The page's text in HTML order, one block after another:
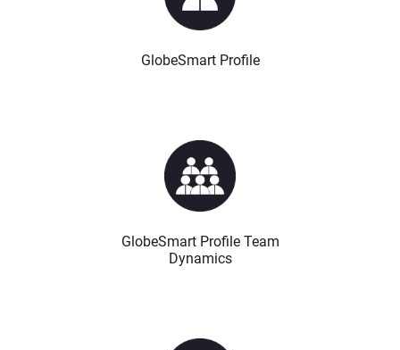
GlobeSmart Profile
GlobeSmart Profile Team
Dynamics